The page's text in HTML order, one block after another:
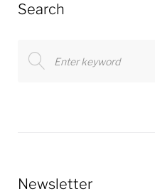
Search
for:
Newsletter